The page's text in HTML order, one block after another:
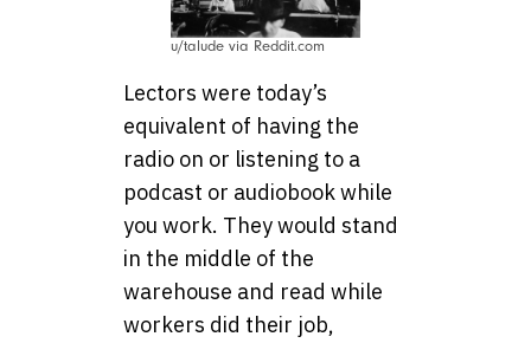
u/talude via Reddit.com
Lectors were today’s
equivalent of having the
radio on or listening to a
podcast or audiobook while
you work. They would stand
in the middle of the
warehouse and read while
workers did their job,